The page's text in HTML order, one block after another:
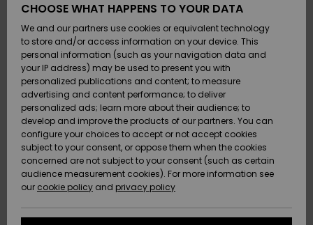
Kengät ja
sandaalit
Surffaus /
Vesi
Snow
Uutuudet
Kengät ja
sandaalit
Surffaus /
Vesi
Lumi
Uutuudet
Suosikit
Snow
SURF
Highlights
Yhteisö
SNOW
Naisten
Talvivarusteet
Highlights
Community
SALE ON
SALE
Outlet
Women
HELP &
CONTACT
Payment
Gift Card
Quiksilver
Freedom
Data Protection
CHOOSE WHAT HAPPENS TO YOUR DATA
We and our partners use cookies or equivalent technology
to store and/or access information on your device. This
personal information (such as your navigation data and
your IP address) may be used to present you with
personalized publications and content; to measure
advertising and content performance; to deliver
personalized ads; learn more about their audience; to
develop and improve the products of our partners. You can
configure your choices to accept or not accept cookies
subject to your consent, or oppose them when the cookies
concerned are not subject to your consent (such as certain
audience measurement cookies). For more information see
our cookie policy and privacy policy